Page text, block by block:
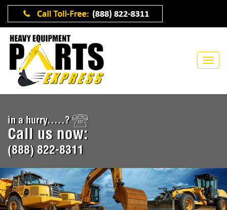
in a hurry.....?
Call us now:
(888) 822-8311